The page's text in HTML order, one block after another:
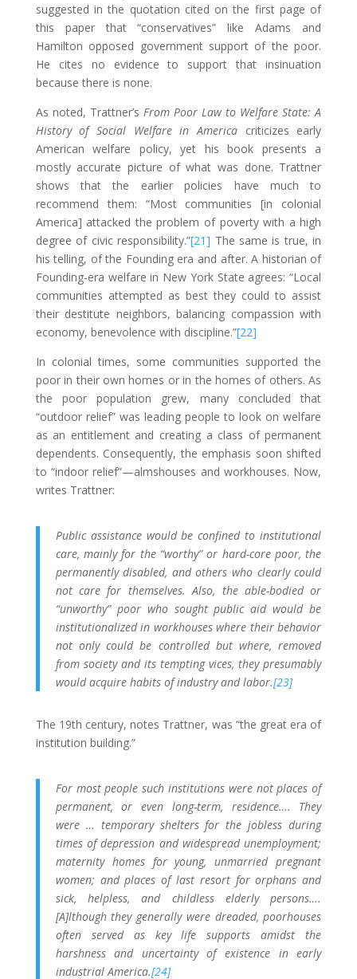
suggested in the quotation cited on the first page of
this paper that “conservatives” like Adams and
Hamilton opposed government support of the poor.
He cites no evidence to support that insinuation
because there is none.
As noted, Trattner’s From Poor Law to Welfare State: A
History of Social Welfare in America criticizes early
American welfare policy, yet his book presents a
mostly accurate picture of what was done. Trattner
shows that the earlier policies have much to
recommend them: “Most communities [in colonial
America] attacked the problem of poverty with a high
degree of civic responsibility.”[21] The same is true, in
his telling, of the Founding era and after. A historian of
Founding-era welfare in New York State agrees: “Local
communities attempted as best they could to assist
their destitute neighbors, balancing compassion with
economy, benevolence with discipline.”[22]
In colonial times, some communities supported the
poor in their own homes or in the homes of others. As
the poor population grew, many concluded that
“outdoor relief” was leading people to look on welfare
as an entitlement and creating a class of permanent
dependents. Consequently, the emphasis soon shifted
to “indoor relief”—almshouses and workhouses. Now,
writes Trattner:
Public assistance would be confined to institutional
care, mainly for the “worthy” or hard-core poor, the
permanently disabled, and others who clearly could
not care for themselves. Also, the able-bodied or
“unworthy” poor who sought public aid would be
institutionalized in workhouses where their behavior
not only could be controlled but where, removed
from society and its tempting vices, they presumably
would acquire habits of industry and labor.[23]
The 19th century, notes Trattner, was “the great era of
institution building.”
For most people such institutions were not places of
permanent, or even long-term, residence…. They
were … temporary shelters for the jobless during
times of depression and widespread unemployment;
maternity homes for young, unmarried pregnant
women; and places of last resort for orphans and
sick, helpless, and childless elderly persons….
[A]lthough they generally were dreaded, poorhouses
often served as key life supports amidst the
harshness and uncertainty of existence in early
industrial America.[24]